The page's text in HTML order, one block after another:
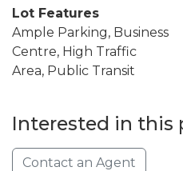
Lot Features
Ample Parking, Business
Centre, High Traffic
Area, Public Transit
Interested in this
Contact an Agent